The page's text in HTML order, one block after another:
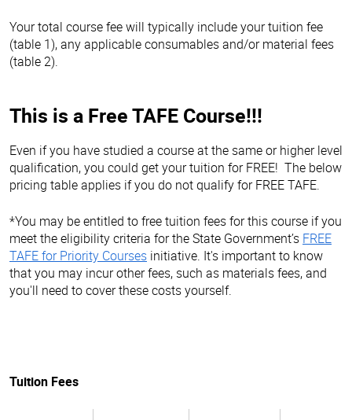
Your total course fee will typically include your tuition fee
(table 1), any applicable consumables and/or material fees
(table 2).
This is a Free TAFE Course!!!
Even if you have studied a course at the same or higher level
qualification, you could get your tuition for FREE! The below
pricing table applies if you do not qualify for FREE TAFE.
*You may be entitled to free tuition fees for this course if you
meet the eligibility criteria for the State Government’s FREE
TAFE for Priority Courses initiative. It's important to know
that you may incur other fees, such as materials fees, and
you'll need to cover these costs yourself.
Tuition Fees